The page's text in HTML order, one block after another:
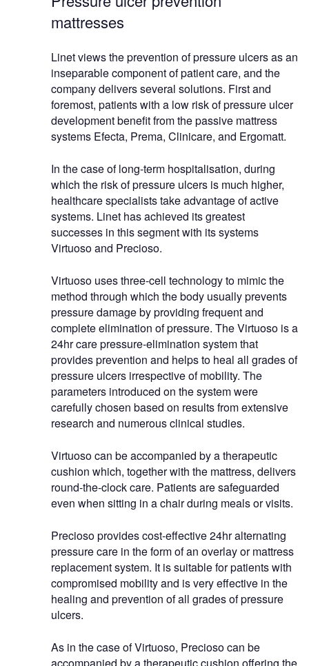
mattresses
Linet views the prevention of pressure ulcers as an
inseparable component of patient care, and the
company delivers several solutions. First and
foremost, patients with a low risk of pressure ulcer
development benefit from the passive mattress
systems Efecta, Prema, Clinicare, and Ergomatt.
In the case of long-term hospitalisation, during
which the risk of pressure ulcers is much higher,
healthcare specialists take advantage of active
systems. Linet has achieved its greatest
successes in this segment with its systems
Virtuoso and Precioso.
Virtuoso uses three-cell technology to mimic the
method through which the body usually prevents
pressure damage by providing frequent and
complete elimination of pressure. The Virtuoso is a
24hr care pressure-elimination system that
provides prevention and helps to heal all grades of
pressure ulcers irrespective of mobility. The
parameters introduced on the system were
carefully chosen based on results from extensive
research and numerous clinical studies.
Virtuoso can be accompanied by a therapeutic
cushion which, together with the mattress, delivers
round-the-clock care. Patients are safeguarded
even when sitting in a chair during meals or visits.
Precioso provides cost-effective 24hr alternating
pressure care in the form of an overlay or mattress
replacement system. It is suitable for patients with
compromised mobility and is very effective in the
healing and prevention of all grades of pressure
ulcers.
As in the case of Virtuoso, Precioso can be